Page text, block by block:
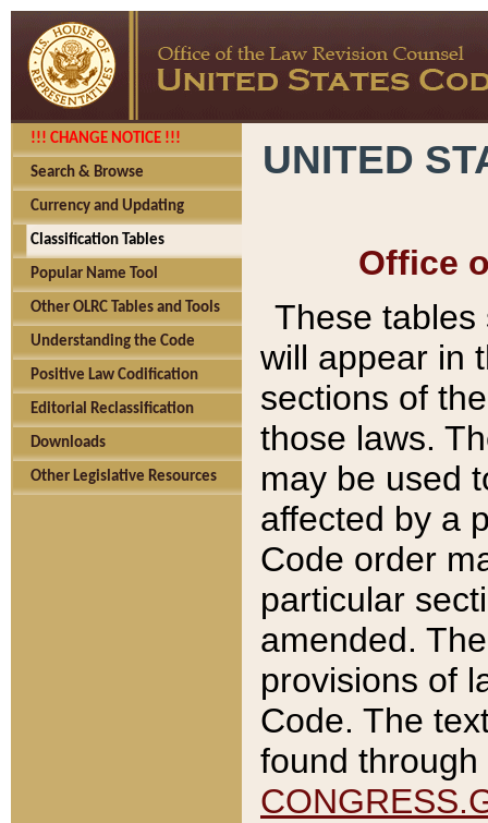
!!! CHANGE NOTICE !!!
Search & Browse
Currency and Updating
Classification Tables
Popular Name Tool
Other OLRC Tables and Tools
Understanding the Code
Positive Law Codification
Editorial Reclassification
Downloads
Other Legislative Resources
UNITED
Office
These tables
will appear in
sections of
those laws.
may be used
affected by a
Code order
particular
amended.
provisions of
Code. The
found